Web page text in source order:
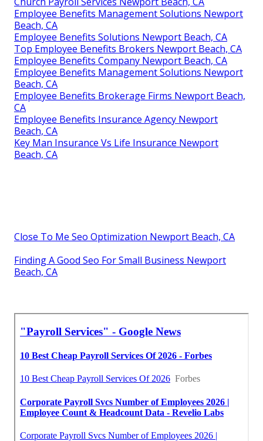
Employee Benefits Management Solutions Newport
Beach, CA
Employee Benefits Solutions Newport Beach, CA
Top Employee Benefits Brokers Newport Beach, CA
Employee Benefits Company Newport Beach, CA
Employee Benefits Management Solutions Newport
Beach, CA
Employee Benefits Brokerage Firms Newport Beach,
CA
Employee Benefits Insurance Agency Newport
Beach, CA
Key Man Insurance Vs Life Insurance Newport
Beach, CA
Close To Me Seo Optimization Newport Beach, CA
Finding A Good Seo For Small Business Newport
Beach, CA